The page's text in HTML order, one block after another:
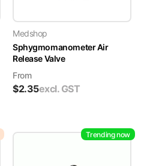
Medshop
Sphygmomanometer Air
Release Valve
From
$2.35excl. GST
Trending now